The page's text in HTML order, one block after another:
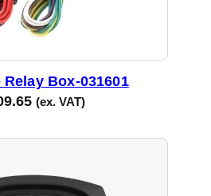
Relay Box-031601
(ex. VAT)